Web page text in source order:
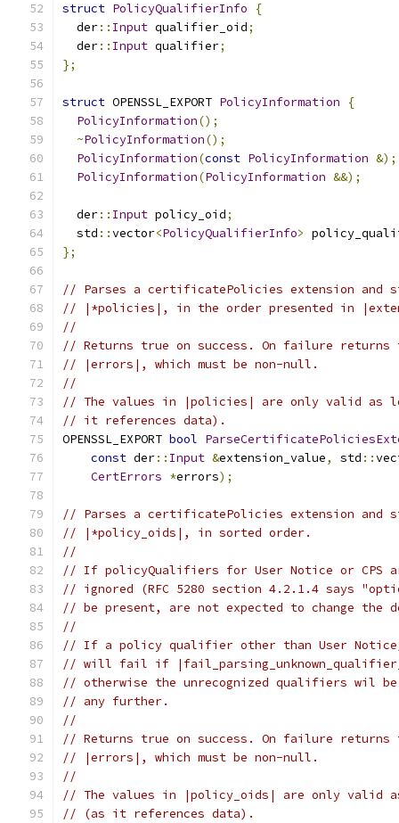
struct PolicyQualifierInfo
{
  der
:: Input qualifier_oid;
  der
:: Input qualifier;
};
struct OPENSSL_EXPORT PolicyInformation
{
PolicyInformation();
~PolicyInformation();
PolicyInformation(const PolicyInformation &);
PolicyInformation(PolicyInformation &&);
  der
:: Input policy_oid;
  std
::vector<PolicyQualifierInfo>
};
// Parses a certificatePolicies extension and
// |*policies|, in the order presented in
//
// Returns true on success. On failure returns
// |errors|, which must be non-null.
//
// The values in |policies| are only valid as
// it references data).
OPENSSL_EXPORT bool
const der:: Input &extension_value, std ::
CertErrors *errors);
// Parses a certificatePolicies extension and
// |*policy_oids|, in sorted order.
//
// If policyQualifiers for User Notice or CPS
// ignored (RFC 5280 section 4.2.1.4 says
// be present, are not expected to change
//
// If a policy qualifier other than User Notice/
// will fail if
// otherwise the unrecognized qualifiers wil be
// any further.
//
// Returns true on success. On failure returns
// |errors|, which must be non-null.
//
// The values in |policy_oids| are only valid
// (as it references data).